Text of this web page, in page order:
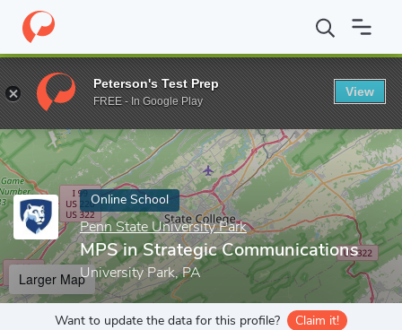
Home Online Schools Penn State University Park MPS in
Enter a keyword
Online School
Penn State University Park
MPS in Strategic Communications
University Park, PA
Larger Map
Want to update the data for this profile? Claim it!
Peterson's Test Prep
FREE - In Google Play
View